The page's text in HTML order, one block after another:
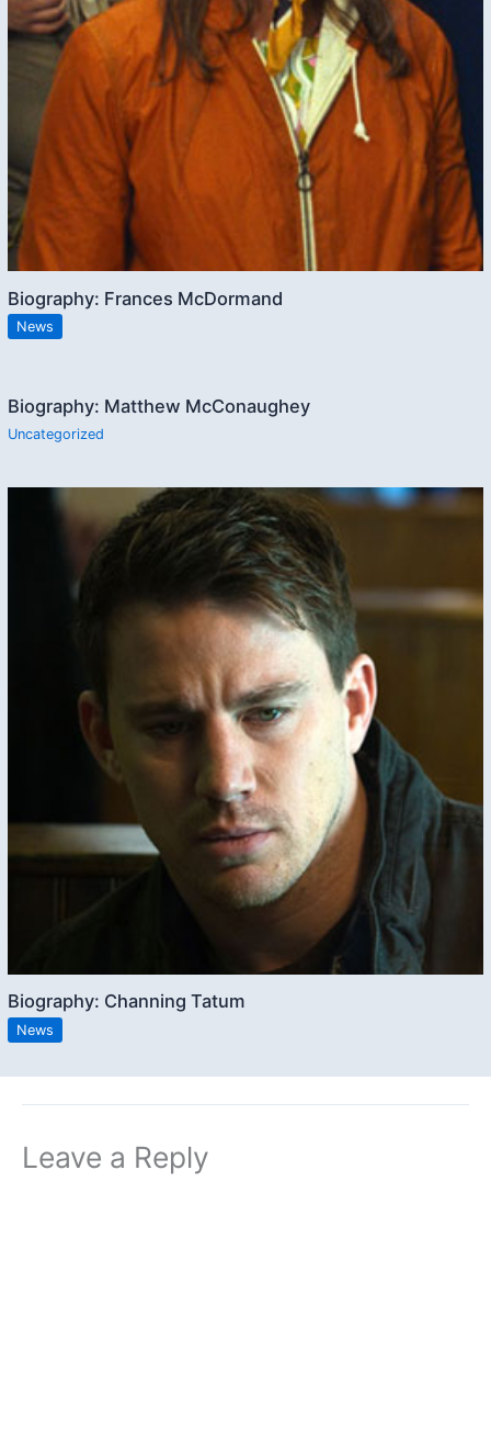
Biography: Frances McDormand
News
Biography: Matthew McConaughey
Uncategorized
Biography: Channing Tatum
News
Leave a Reply